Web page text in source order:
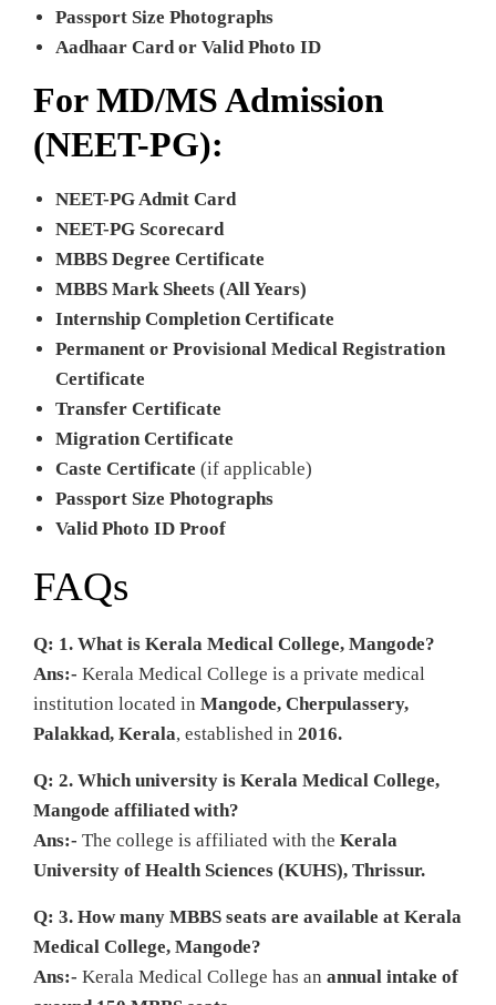
Passport Size Photographs
Aadhaar Card or Valid Photo ID
For MD/MS Admission
(NEET-PG):
NEET-PG Admit Card
NEET-PG Scorecard
MBBS Degree Certificate
MBBS Mark Sheets (All Years)
Internship Completion Certificate
Permanent or Provisional Medical Registration
Certificate
Transfer Certificate
Migration Certificate
Caste Certificate (if applicable)
Passport Size Photographs
Valid Photo ID Proof
FAQs
Q: 1. What is Kerala Medical College, Mangode?
Ans:- Kerala Medical College is a private medical
institution located in Mangode, Cherpulassery,
Palakkad, Kerala, established in 2016.
Q: 2. Which university is Kerala Medical College,
Mangode affiliated with?
Ans:- The college is affiliated with the Kerala
University of Health Sciences (KUHS), Thrissur.
Q: 3. How many MBBS seats are available at Kerala
Medical College, Mangode?
Ans:- Kerala Medical College has an annual intake of